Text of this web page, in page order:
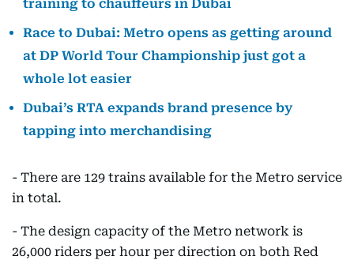
training to chauffeurs in Dubai
Race to Dubai: Metro opens as getting around
at DP World Tour Championship just got a
whole lot easier
Dubai’s RTA expands brand presence by
tapping into merchandising
- There are 129 trains available for the Metro service
in total.
- The design capacity of the Metro network is
26,000 riders per hour per direction on both Red